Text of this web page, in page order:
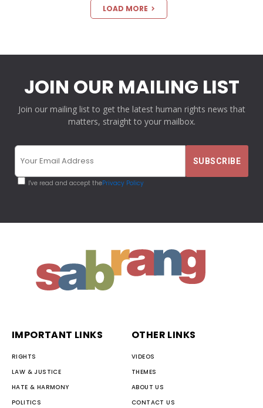
LOAD MORE
JOIN OUR MAILING LIST
Join our mailing list to get the latest human rights news that
matters, straight to your mailbox.
I've read and accept thePrivacy Policy
IMPORTANT LINKS
RIGHTS
LAW & JUSTICE
HATE & HARMONY
POLITICS
OTHER LINKS
VIDEOS
THEMES
ABOUT US
CONTACT US